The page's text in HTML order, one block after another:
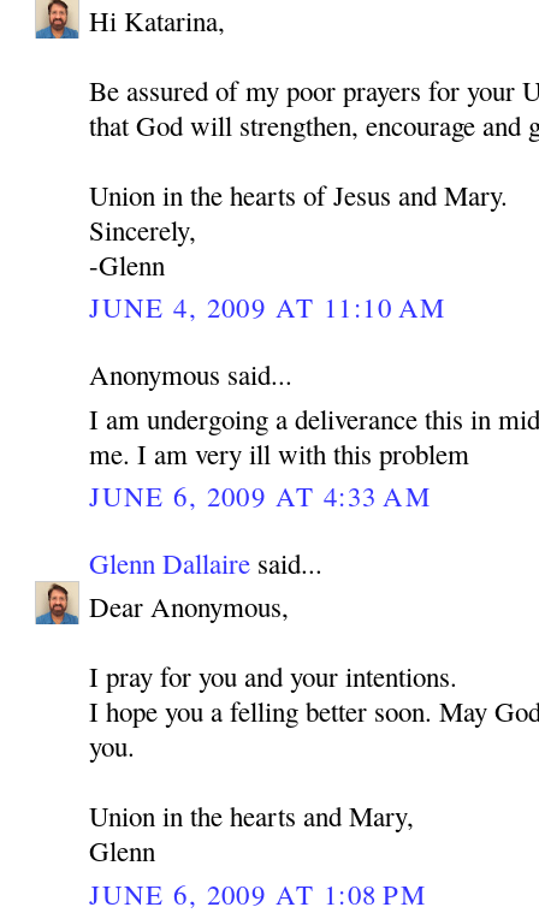
Hi Katarina,
Be assured of my poor prayers for your
that God will strengthen, encourage and
Union in the hearts of Jesus and Mary.
Sincerely,
-Glenn
JUNE 4, 2009 AT 11:10 AM
Anonymous said...
I am undergoing a deliverance this in
me. I am very ill with this problem
JUNE 6, 2009 AT 4:33 AM
Glenn Dallaire said...
Dear Anonymous,
I pray for you and your intentions.
I hope you a felling better soon. May
you.
Union in the hearts and Mary,
Glenn
JUNE 6, 2009 AT 1:08 PM